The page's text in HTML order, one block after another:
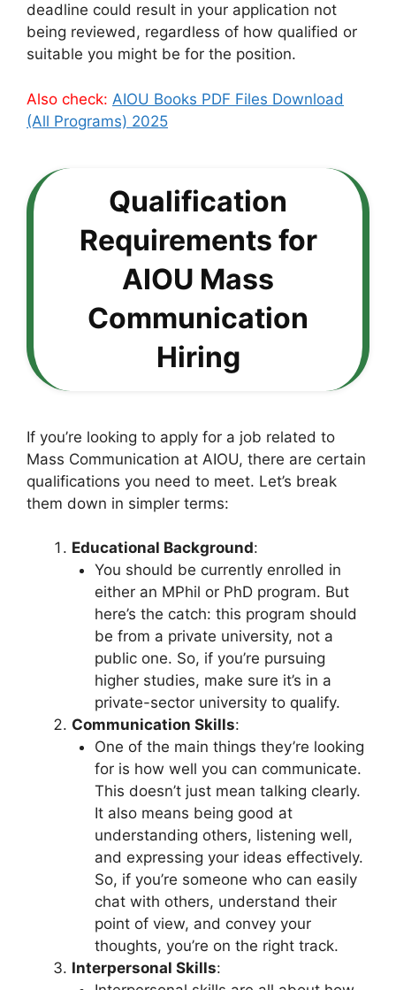
deadline could result in your application not
being reviewed, regardless of how qualified or
suitable you might be for the position.
Also check: AIOU Books PDF Files Download
(All Programs) 2025
Qualification
Requirements for
AIOU Mass
Communication
Hiring
If you’re looking to apply for a job related to
Mass Communication at AIOU, there are certain
qualifications you need to meet. Let’s break
them down in simpler terms:
Educational Background:
You should be currently enrolled in
either an MPhil or PhD program. But
here’s the catch: this program should
be from a private university, not a
public one. So, if you’re pursuing
higher studies, make sure it’s in a
private-sector university to qualify.
Communication Skills:
One of the main things they’re looking
for is how well you can communicate.
This doesn’t just mean talking clearly.
It also means being good at
understanding others, listening well,
and expressing your ideas effectively.
So, if you’re someone who can easily
chat with others, understand their
point of view, and convey your
thoughts, you’re on the right track.
Interpersonal Skills: